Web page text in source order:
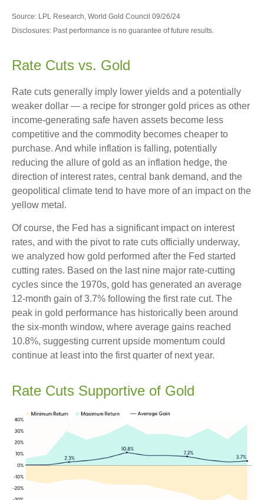
Source: LPL Research, World Gold Council 09/26/24
Disclosures: Past performance is no guarantee of future results.
Rate Cuts vs. Gold
Rate cuts generally imply lower yields and a potentially
weaker dollar — a recipe for stronger gold prices as other
income-generating safe haven assets become less
competitive and the commodity becomes cheaper to
purchase. And while inflation is falling, potentially
reducing the allure of gold as an inflation hedge, the
direction of interest rates, central bank demand, and the
geopolitical climate tend to have more of an impact on the
yellow metal.
Of course, the Fed has a significant impact on interest
rates, and with the pivot to rate cuts officially underway,
we analyzed how gold performed after the Fed started
cutting rates. Based on the last nine major rate-cutting
cycles since the 1970s, gold has generated an average
12-month gain of 3.7% following the first rate cut. The
peak in gold performance has historically been around
the six-month window, where average gains reached
10.8%, suggesting current upside momentum could
continue at least into the first quarter of next year.
Rate Cuts Supportive of Gold